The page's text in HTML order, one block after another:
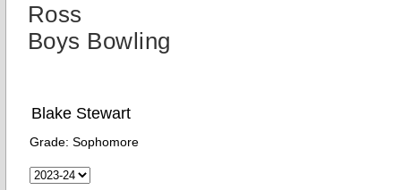
Ross
Boys Bowling
Blake Stewart
Grade: Sophomore